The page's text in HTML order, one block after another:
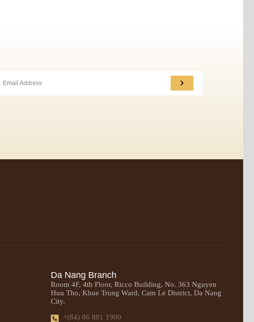
Da Nang Branch
Room 4F, 4th Floor, Ricco Building, No. 363 Nguyen
Huu Tho, Khue Trung Ward, Cam Le District, Da Nang
City.
+(84) 86 881 1900